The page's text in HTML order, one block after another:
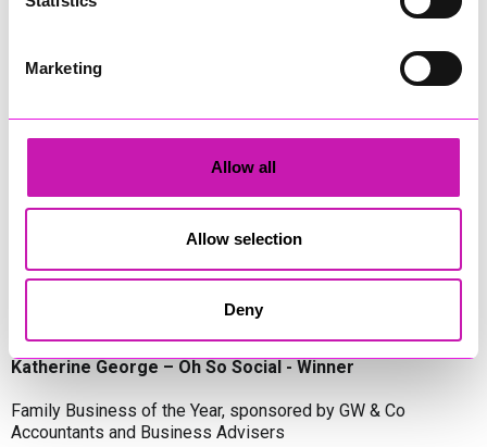
Marketing
Allow all
Allow selection
Deny
James Spargo – The Aussie Smoker
Aztek Holdings Limited - Winner
Coastline Housing
Entrepreneur of the Year, sponsored by Lang Llewellyn & Co
Lisa Haywood – Stutt Associates Limited
Ian Dibb – Wayfinder Advisory
Katherine George – Oh So Social - Winner
Family Business of the Year, sponsored by GW & Co
Accountants and Business Advisers